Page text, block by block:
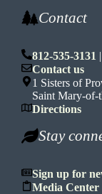
Contact
812-535-3131 |
Contact us
1 Sisters of
Saint Mary-of-
Directions
Stay
Sign up for
Media Center